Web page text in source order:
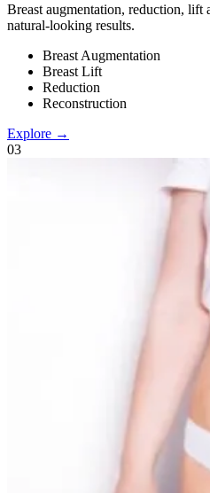
Breast augmentation, reduction, lift
natural-looking results.
Breast Augmentation
Breast Lift
Reduction
Reconstruction
Explore →
03